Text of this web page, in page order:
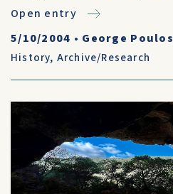
Open entry
5/10/2004 • George Poulos
History, Archive/Research